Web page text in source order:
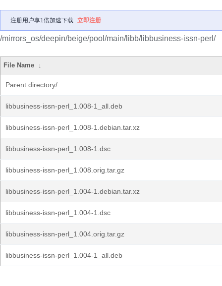
注册用户享1倍加速下载 立即注册
/mirrors_os/deepin/beige/pool/main/libb/libbusiness-issn-perl/
File Name ↓
Parent directory/
libbusiness-issn-perl_1.008-1_all.deb
libbusiness-issn-perl_1.008-1.debian.tar.xz
libbusiness-issn-perl_1.008-1.dsc
libbusiness-issn-perl_1.008.orig.tar.gz
libbusiness-issn-perl_1.004-1.debian.tar.xz
libbusiness-issn-perl_1.004-1.dsc
libbusiness-issn-perl_1.004.orig.tar.gz
libbusiness-issn-perl_1.004-1_all.deb